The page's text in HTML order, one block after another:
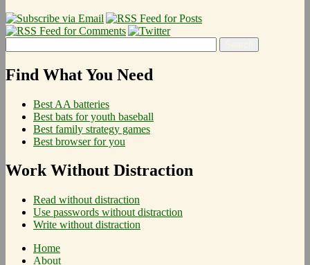
Find What You Need
Best AA batteries
Best bats for youth baseball
Best family strategy games
Best browser for you
Work Without Distraction
Read without distraction
Use passwords without distraction
Write without distraction
Home
About